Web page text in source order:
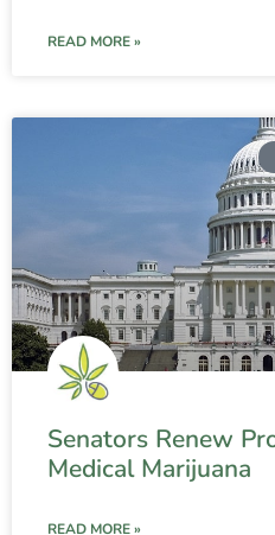
READ MORE »
Senators Renew
Medical Marijuana
READ MORE »